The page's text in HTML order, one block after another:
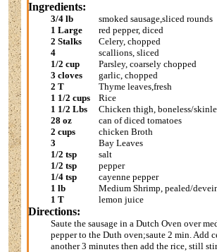
Ingredients:
3/4 lb
smoked sausage,sliced rounds
1 Large
red pepper, diced
2 Stalks
Celery, chopped
4
scallions, sliced
1/2 cup
Parsley, coarsely chopped
3 cloves
garlic, chopped
2 T
Thyme leaves,fresh
1 1/2 cups
Rice
1 1/2 Lbs
Chicken thigh, boneless/
28 oz
can of diced tomatoes
2 cups
chicken Broth
3
Bay Leaves
1/2 tsp
salt
1/2 tsp
pepper
1/4 tsp
cayenne pepper
1 lb
Medium Shrimp, pealed/
1 T
lemon juice
Directions:
Saute the sausage in a Dutch Oven over
pepper to the Duth oven;saute 2 min. Add
another 3 minutes then add the rice, still